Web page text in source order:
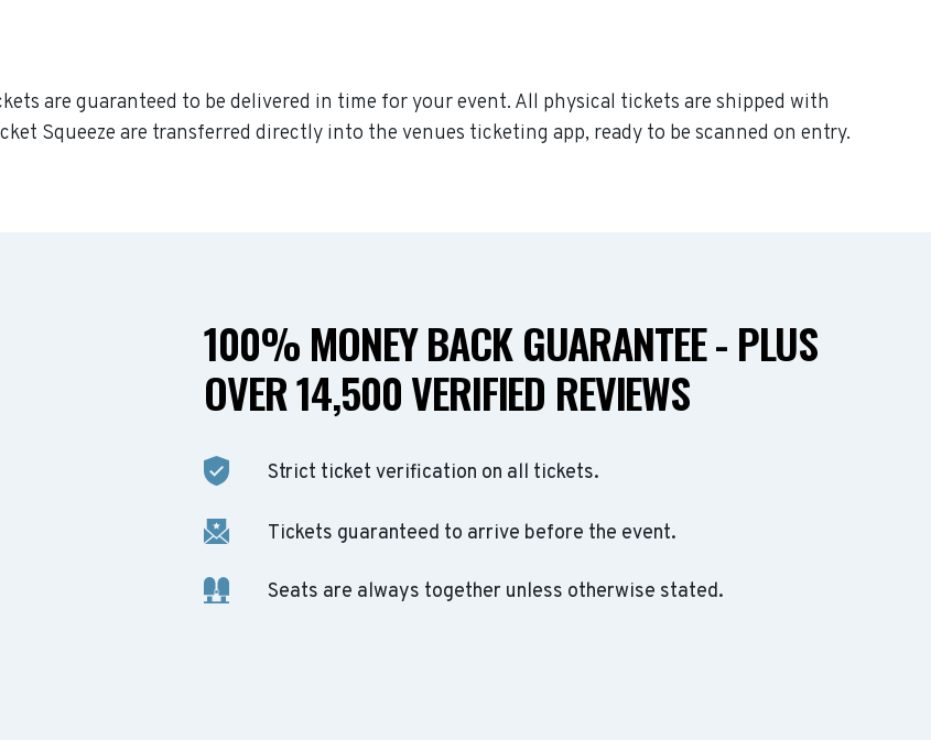
are guaranteed to be delivered in time for your event. All physical tickets are shipped with
Squeeze are transferred directly into the venues ticketing app, ready to be scanned on entry.
100% MONEY BACK GUARANTEE - PLUS
OVER 14,500 VERIFIED REVIEWS
Strict ticket verification on all tickets.
Tickets guaranteed to arrive before the event.
Seats are always together unless otherwise stated.